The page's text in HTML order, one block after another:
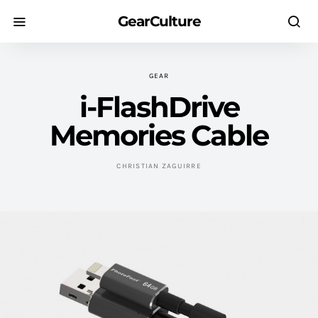
GearCulture
GEAR
i-FlashDrive
Memories Cable
CHRISTIAN ZAGUIRRE